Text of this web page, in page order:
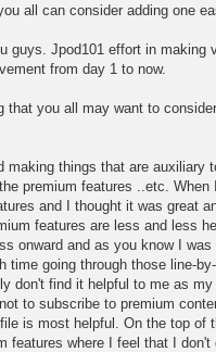
all can consider adding one
guys. Jpod101 effort in making
from day 1 to now.
that you all may want to
making things that are auxiliary
premium features ..etc.
and I thought it was great
features are less and less
onward and as you know I
time going through those line-
don't find it helpful to me as
to subscribe to premium
is most helpful. On the top of
features where I feel that I